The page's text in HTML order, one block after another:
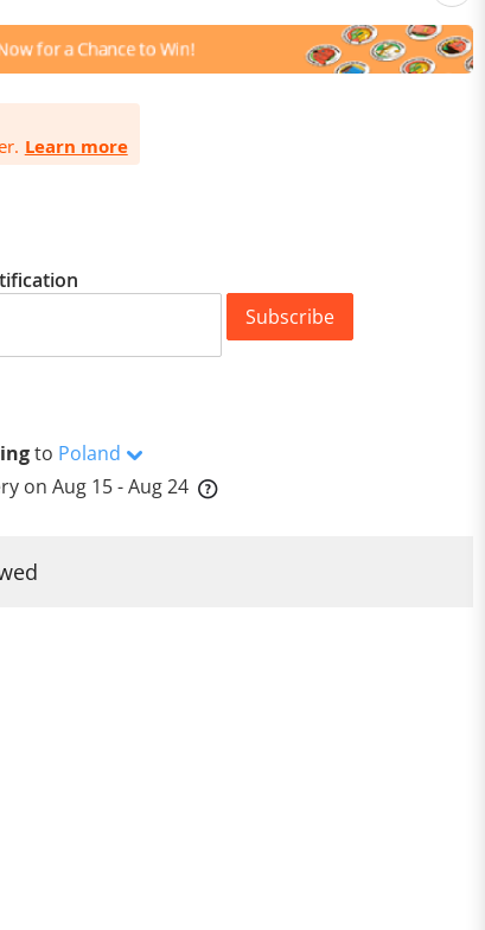
Learn more
Subscribe
to Poland
on Aug 15 - Aug 24